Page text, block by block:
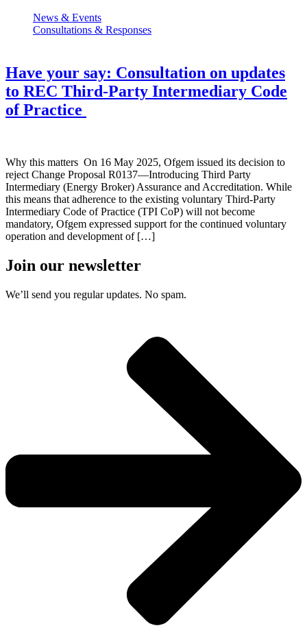
News & Events
Consultations & Responses
Have your say: Consultation on updates
to REC Third-Party Intermediary Code
of Practice
Why this matters On 16 May 2025, Ofgem issued its decision to
reject Change Proposal R0137—Introducing Third Party
Intermediary (Energy Broker) Assurance and Accreditation. While
this means that adherence to the existing voluntary Third-Party
Intermediary Code of Practice (TPI CoP) will not become
mandatory, Ofgem expressed support for the continued voluntary
operation and development of […]
Join our newsletter
We’ll send you regular updates. No spam.